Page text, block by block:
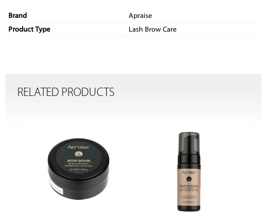
Brand
Apraise
Product Type
Lash Brow Care
RELATED PRODUCTS